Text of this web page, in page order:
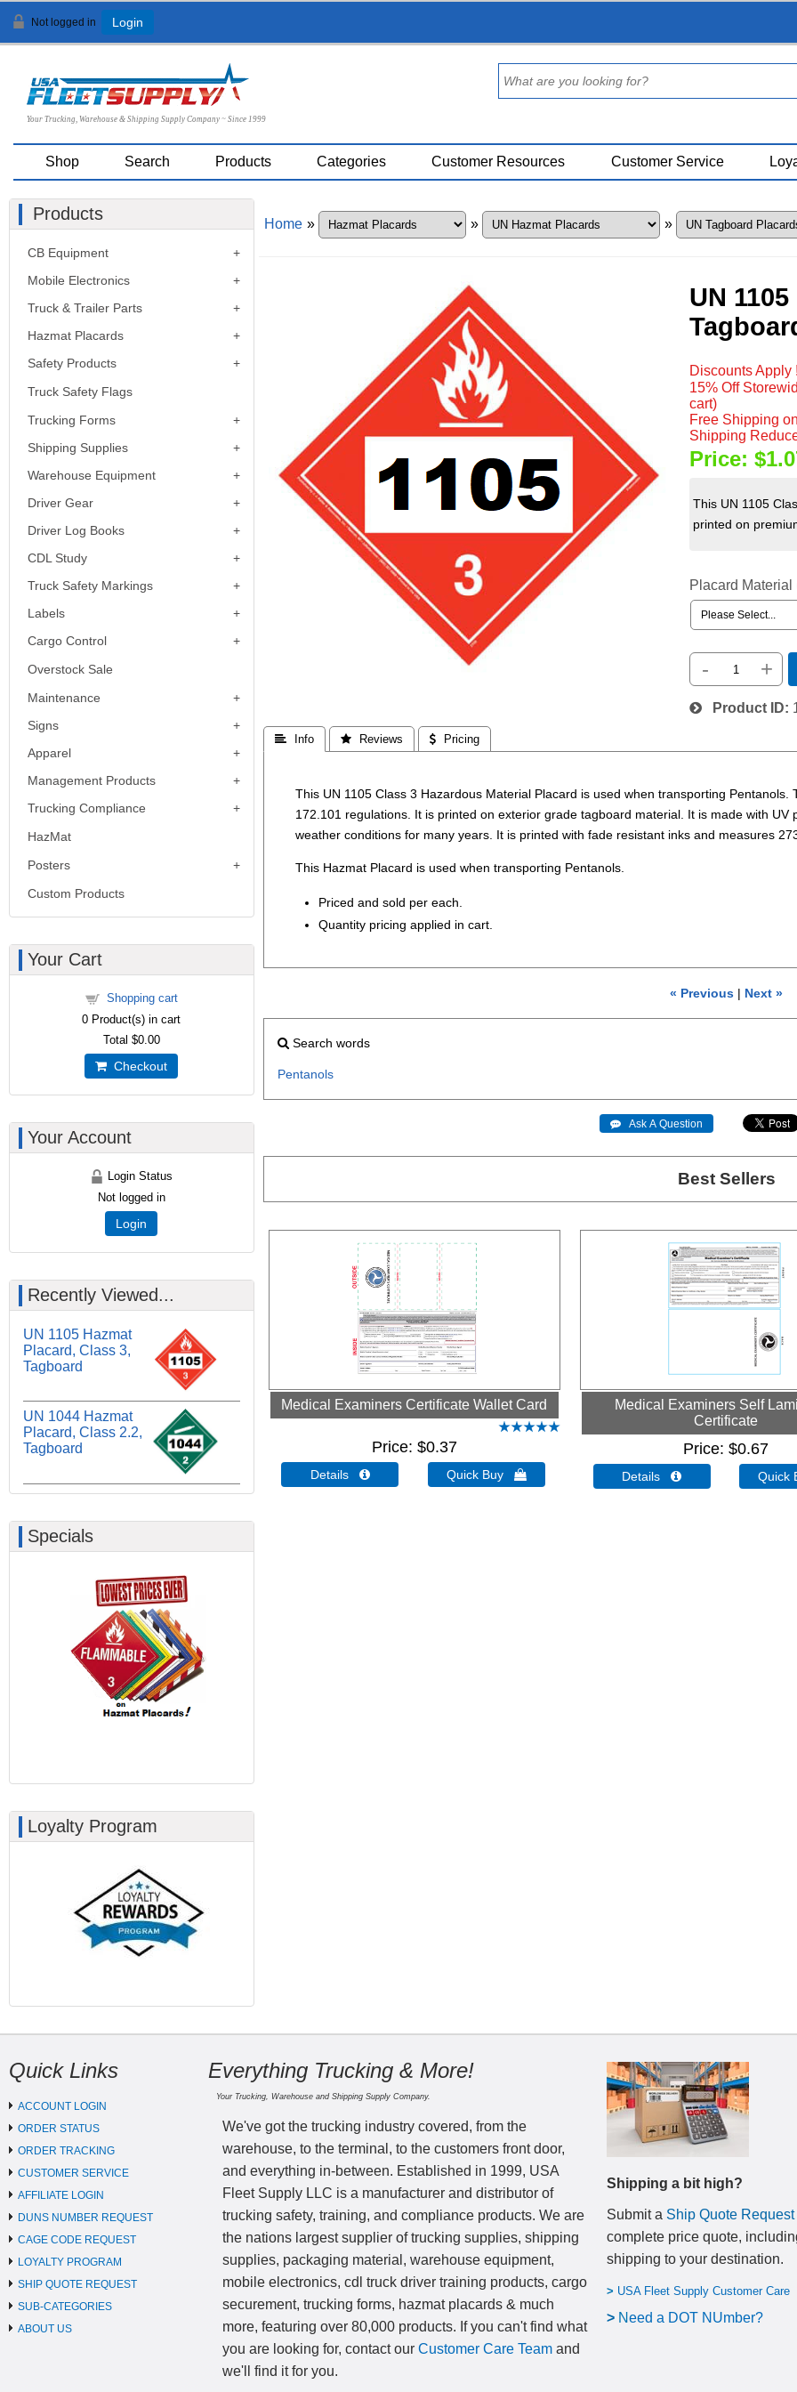
Not logged in Login
Your Trucking, Warehouse & Shipping Supply Company ~ Since 1999
Shop Search Products Categories Customer Resources Customer Service
Home » » »
UN
Discounts Apply !
15% Off
cart)
Free Shipping
Shipping
Price:
This UN 1105
printed on
Placard Material
- +
Product ID
 Info  Reviews  Pricing
This UN 1105 Class 3 Hazardous Material Placard is used when transporting
172.101 regulations. It is printed on exterior grade tagboard material. It is made with
weather conditions for many years. It is printed with fade resistant inks and measures
This Hazmat Placard is used when transporting Pentanols.
Priced and sold per each.
Quantity pricing applied in cart.
« Previous | Next »
Search words
Pentanols
 Ask A Question
Best Sellers
Medical Examiners Certificate Wallet Card
Price $0.37
Details  Quick Buy 
Medical Examiners Self
Certificate
Price $0.67
Details 
Products
CB Equipment
Mobile Electronics
Truck & Trailer Parts
Hazmat Placards
Safety Products
Truck Safety Flags
Trucking Forms
Shipping Supplies
Warehouse Equipment
Driver Gear
Driver Log Books
CDL Study
Truck Safety Markings
Labels
Cargo Control
Overstock Sale
Maintenance
Signs
Apparel
Management Products
Trucking Compliance
HazMat
Posters
Custom Products
Your Cart
Shopping cart
0 Product(s) in cart
Total $0.00
Checkout
Your Account
Login Status
Not logged in
Login
Recently Viewed...
UN 1105 Hazmat
Placard, Class 3,
Tagboard
UN 1044 Hazmat
Placard, Class 2.2,
Tagboard
Specials
Loyalty Program
Quick Links
ACCOUNT LOGIN
ORDER STATUS
ORDER TRACKING
CUSTOMER SERVICE
AFFILIATE LOGIN
DUNS NUMBER REQUEST
CAGE CODE REQUEST
LOYALTY PROGRAM
SHIP QUOTE REQUEST
SUB-CATEGORIES
ABOUT US
Everything Trucking & More!
Your Trucking, Warehouse and Shipping Supply Company.
We've got the trucking industry covered, from the
warehouse, to the terminal, to the customers front door,
and everything in-between. Established in 1999, USA
Fleet Supply LLC is a manufacturer and distributor of
trucking safety, training, and compliance products. We are
the nations largest supplier of trucking supplies, shipping
supplies, packaging material, warehouse equipment,
mobile electronics, cdl truck driver training products, cargo
securement, trucking forms, hazmat placards & much
more, featuring over 80,000 products. If you can't find what
you are looking for, contact our Customer Care Team and
we'll find it for you.
Shipping a bit high?
Submit a Ship Quote Request
complete price quote,
shipping to your destination.
> USA Fleet Supply Customer Care
> Need a DOT NUmber?